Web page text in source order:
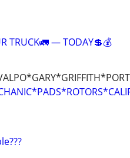
TRUCK🚛 — TODAY💲💰